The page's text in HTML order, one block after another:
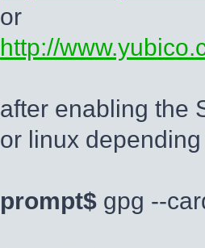
or
http://
after enabling the
or linux
prompt$ gpg --